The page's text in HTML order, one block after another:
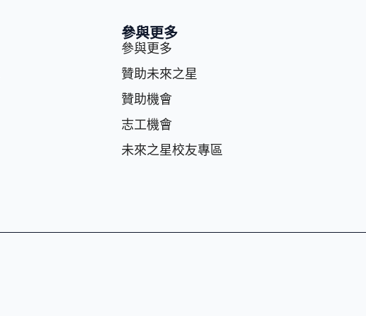
參與更多
參與更多
贊助未來之星
贊助機會
志⼯機會
未來之星校友專區